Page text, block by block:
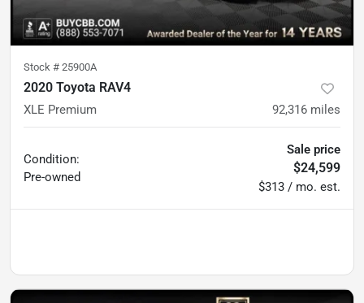
Stock # 25900A
2020 Toyota RAV4
XLE Premium 92,316 miles
Condition:
Pre-owned
Sale price
$24,599
$313 / mo. est.